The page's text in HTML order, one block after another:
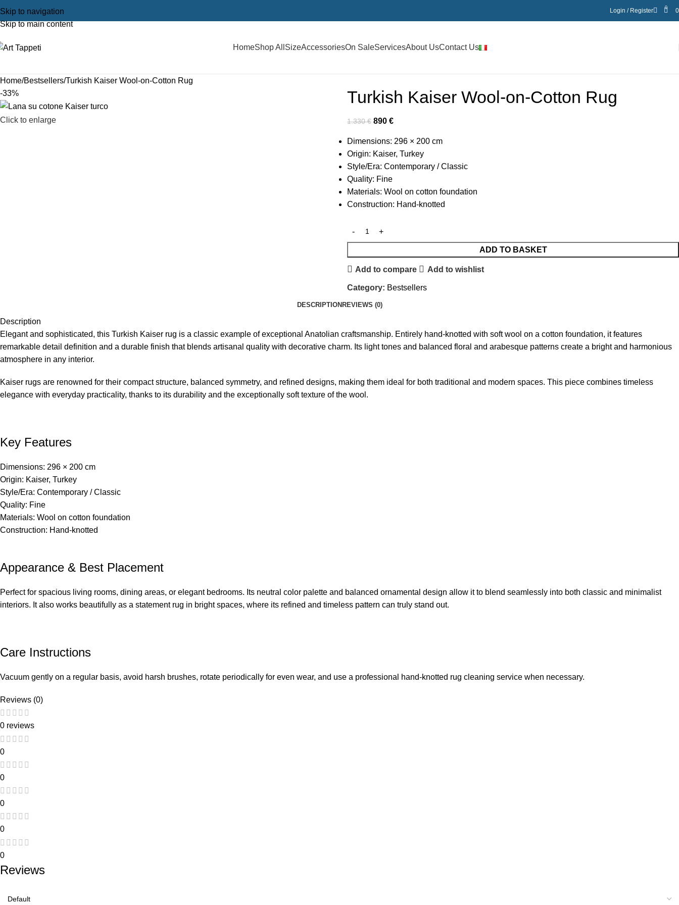
Skip to navigation
Skip to main content
Login / Register 0
HomeShop All SizeAccessoriesOn SaleServicesAbout UsContact Us
Home Bestsellers Turkish Kaiser Wool-on-Cotton Rug
-33%
Click to enlarge
Turkish Kaiser Wool-on-Cotton Rug
1.330€ 890 €
Dimensions: 296 × 200 cm
Origin: Kaiser, Turkey
Style/Era: Contemporary / Classic
Quality: Fine
Materials: Wool on cotton foundation
Construction: Hand-knotted
ADD TO BASKET
Add to compare Add to wishlist
Category: Bestsellers
DESCRIPTIONREVIEWS (0)
Description
Elegant and sophisticated, this Turkish Kaiser rug is a classic example of exceptional Anatolian craftsmanship. Entirely hand-knotted with soft wool on a cotton foundation, it features
remarkable detail definition and a durable finish that blends artisanal quality with decorative charm. Its light tones and balanced floral and arabesque patterns create a bright and harmonious
atmosphere in any interior.
Kaiser rugs are renowned for their compact structure, balanced symmetry, and refined designs, making them ideal for both traditional and modern spaces. This piece combines timeless
elegance with everyday practicality, thanks to its durability and the exceptionally soft texture of the wool.
Key Features
Dimensions: 296 × 200 cm
Origin: Kaiser, Turkey
Style/Era: Contemporary / Classic
Quality: Fine
Materials: Wool on cotton foundation
Construction: Hand-knotted
Appearance & Best Placement
Perfect for spacious living rooms, dining areas, or elegant bedrooms. Its neutral color palette and balanced ornamental design allow it to blend seamlessly into both classic and minimalist
interiors. It also works beautifully as a statement rug in bright spaces, where its refined and timeless pattern can truly stand out.
Care Instructions
Vacuum gently on a regular basis, avoid harsh brushes, rotate periodically for even wear, and use a professional hand-knotted rug cleaning service when necessary.
Reviews (0)
0 reviews
0
0
0
0
0
Reviews